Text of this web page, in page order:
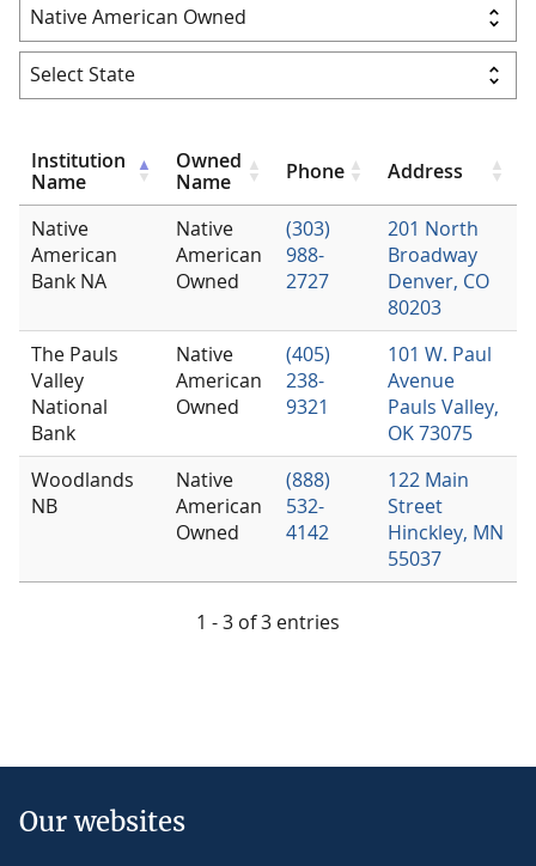
Institution
Name
Owned
Name
Phone Address
Native
American
Bank NA
Native
American
Owned
(303)
988-
2727
201 North
Broadway
Denver, CO
80203
The Pauls
Valley
National
Bank
Native
American
Owned
(405)
238-
9321
101 W. Paul
Avenue
Pauls Valley,
OK 73075
Woodlands
NB
Native
American
Owned
(888)
532-
4142
122 Main
Street
Hinckley, MN
55037
1 - 3 of 3 entries
Our websites